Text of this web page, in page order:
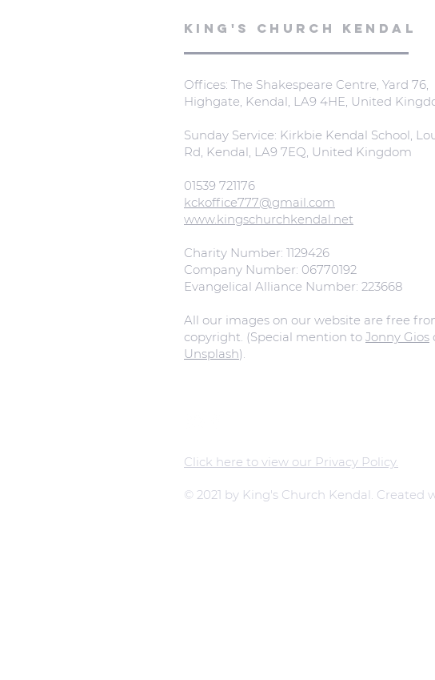
KING'S CHURCH KENDAL
Offices: The Shakespeare Centre, Yard 76,
Highgate, Kendal, LA9 4HE, United
Sunday Service: Kirkbie Kendal School,
Rd, Kendal, LA9 7EQ, United Kingdom
01539 721176
kckoffice777@gmail.com
www.kingschurchkendal.net
Charity Number: 1129426
Company Number: 06770192
Evangelical Alliance Number: 223668
All our images on our website are free
copyright. (Special mention to Jonny Gios
Unsplash).
Click here to view our Privacy Policy.
© 2021 by King's Church Kendal. Created